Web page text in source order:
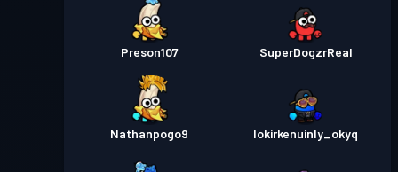
Preson107 SuperDogzrReal
Nathanpogo9 lokirkenuinly_okyq